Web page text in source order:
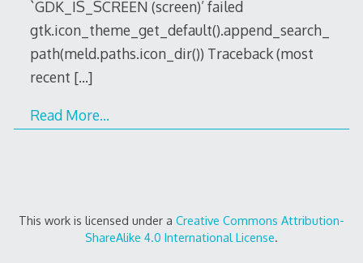
`GDK_IS_SCREEN (screen)’ failed
gtk.icon_theme_get_default().append_search_
path(meld.paths.icon_dir()) Traceback (most
recent […]
Read More…
This work is licensed under a Creative Commons Attribution-
ShareAlike 4.0 International License.